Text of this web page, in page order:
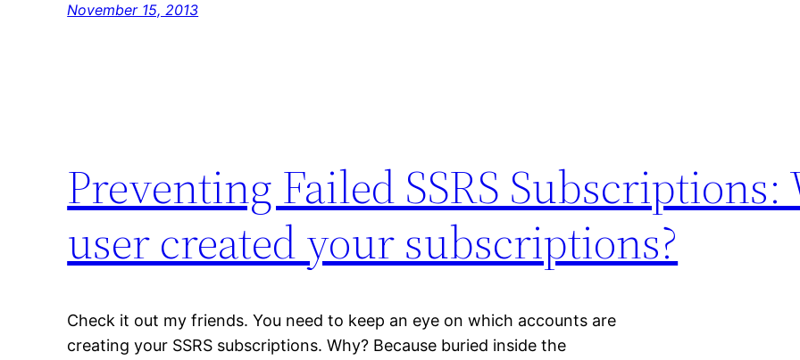
November 15, 2013
Preventing Failed SSRS
user created your subscriptions?
Check it out my friends. You need to keep an eye on which accounts are
creating your SSRS subscriptions. Why? Because buried inside the